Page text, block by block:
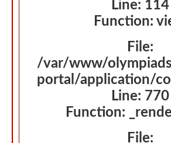
Line: 114
Function:
File:
/var/www/
portal/application/
Line: 770
Function: